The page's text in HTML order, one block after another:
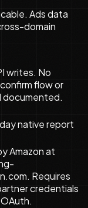
Ads data
domain
writes. No
flow or
documented.
native report
Amazon at
Requires
credentials